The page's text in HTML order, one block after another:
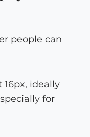
people can
ideally
for